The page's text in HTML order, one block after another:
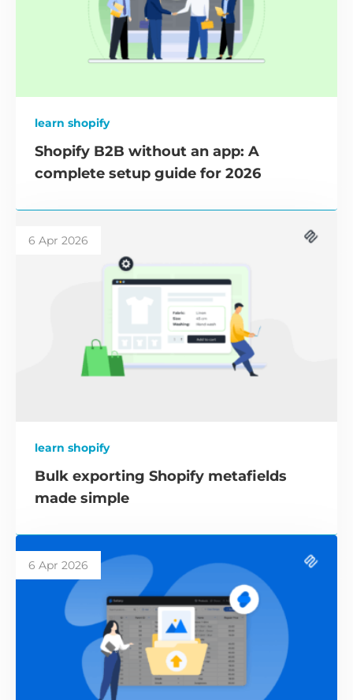
learn shopify
Shopify B2B without an app: A
complete setup guide for 2026
6 Apr 2026
learn shopify
Bulk exporting Shopify metafields
made simple
6 Apr 2026